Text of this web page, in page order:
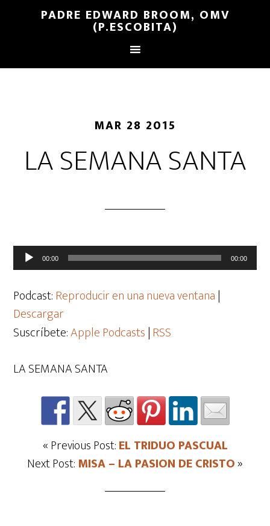
PADRE EDWARD BROOM, OMV
(P.ESCOBITA)
MAR 28 2015
LA SEMANA SANTA
Reproductor
de
audio
00:00 00:00
Podcast:Reproducir en una nueva ventana|
Descargar
Suscríbete:Apple Podcasts|RSS
LA SEMANA SANTA
« Previous Post:EL TRIDUO PASCUAL
Next Post: MISA – LA PASION DE CRISTO»